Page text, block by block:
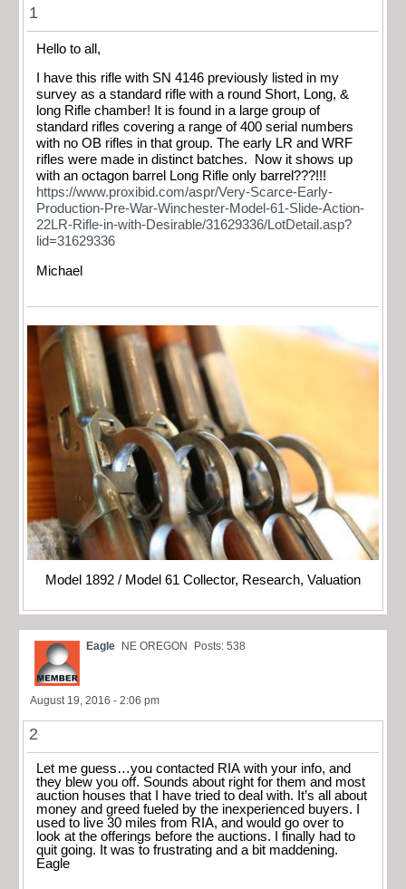
1
Hello to all,
I have this rifle with SN 4146 previously listed in my
survey as a standard rifle with a round Short, Long, &
long Rifle chamber! It is found in a large group of
standard rifles covering a range of 400 serial numbers
with no OB rifles in that group. The early LR and WRF
rifles were made in distinct batches. Now it shows up
with an octagon barrel Long Rifle only barrel???!!!
https://www.proxibid.com/aspr/Very-Scarce-Early-
Production-Pre-War-Winchester-Model-61-Slide-Action-
22LR-Rifle-in-with-Desirable/31629336/LotDetail.asp?
lid=31629336
Michael
Model 1892 / Model 61 Collector, Research, Valuation
Eagle NE OREGON Posts: 538
August 19, 2016 - 2:06 pm
2
Let me guess…you contacted RIA with your info, and
they blew you off. Sounds about right for them and most
auction houses that I have tried to deal with. It’s all about
money and greed fueled by the inexperienced buyers. I
used to live 30 miles from RIA, and would go over to
look at the offerings before the auctions. I finally had to
quit going. It was to frustrating and a bit maddening.
Eagle